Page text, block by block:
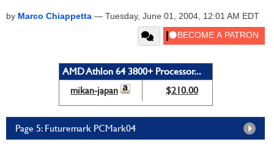
by Marco Chiappetta — Tuesday, June 01, 2004, 12:01 AM EDT
AMD Athlon 64 3800+ Processor...
mikan-japan
$210.00
Page 5: Futuremark PCMark04